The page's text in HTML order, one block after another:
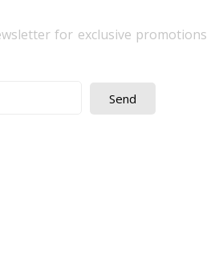
for exclusive promotions
Send